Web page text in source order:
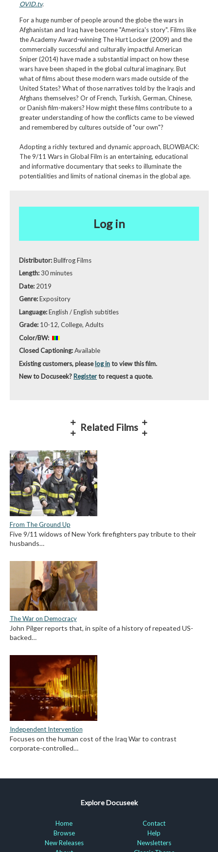
OVID.tv.
For a huge number of people around the globe the wars in
Afghanistan and Iraq have become "America's story". Films like
the Academy Award-winning The Hurt Locker (2009) and the
commercially successful and culturally impactful American
Sniper (2014) have made a substantial impact on how these
wars have been shaped in the global cultural imaginary. But
what of films about these modern wars made outside of the
United States? What of those narratives told by the Iraqis and
Afghans themselves? Or of French, Turkish, German, Chinese,
or Danish film-makers? How might these films contribute to a
greater understanding of how the conflicts came to be viewed
and remembered by cultures outside of "our own"?
Adopting a richly textured and dynamic approach, BLOWBACK:
The 9/11 Wars in Global Film is an entertaining, educational
and informative documentary that seeks to illuminate the
potentialities and limits of national cinemas in the global age.
Log in
Distributor:Bullfrog Films
Length:30 minutes
Date: 2019
Genre:Expository
Language:English / English subtitles
Grade: 10-12, College, Adults
Color/BW:
Closed Captioning:Available
Existing customers, pleaselog into view this film.
New to Docuseek? Registerto request a quote.
Related Films
From The Ground Up
Five 9/11 widows of New York firefighters pay tribute to their
husbands…
The War on Democracy
John Pilger reports that, in spite of a history of repeated US-
backed…
Independent Intervention
Focuses on the human cost of the Iraq War to contrast
corporate-controlled…
Explore Docuseek
Home
Browse
New Releases
Contact
Help
Newsletters